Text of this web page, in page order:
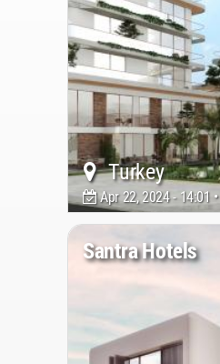
Turkey
Apr 22, 2024 - 14:01 •
Santra Hotels